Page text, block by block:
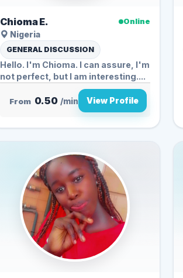
Chioma E.
Online
Nigeria
GENERAL DISCUSSION
Hello. I'm Chioma. I can assure, I'm
not perfect, but I am interesting....
From 0.50 /min View Profile